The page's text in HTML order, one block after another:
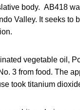
body. AB418
Valley. It seeks to
vegetable oil,
3 from food. The
took titanium